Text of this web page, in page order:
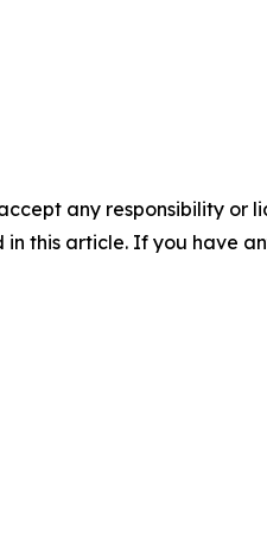
any responsibility or
this article. If you have